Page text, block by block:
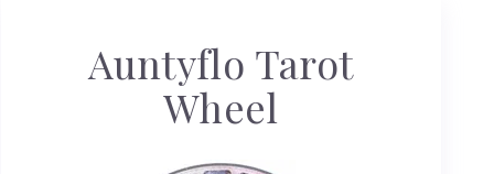
Auntyflo Tarot
Wheel